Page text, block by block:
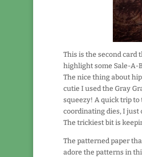
This is the second card
highlight some Sale-A-
The nice thing about
cutie I used the Gray
squeezy! A quick trip to
coordinating dies, I just
The trickiest bit is
The patterned paper
adore the patterns in